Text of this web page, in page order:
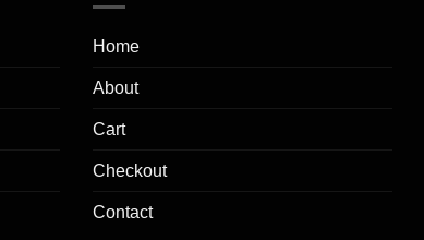
Home
About
Cart
Checkout
Contact